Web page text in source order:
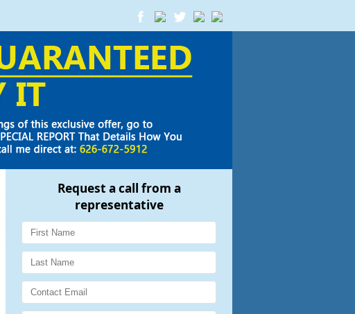
Request a call from a
representative